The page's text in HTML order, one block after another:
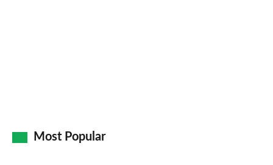
Most Popular